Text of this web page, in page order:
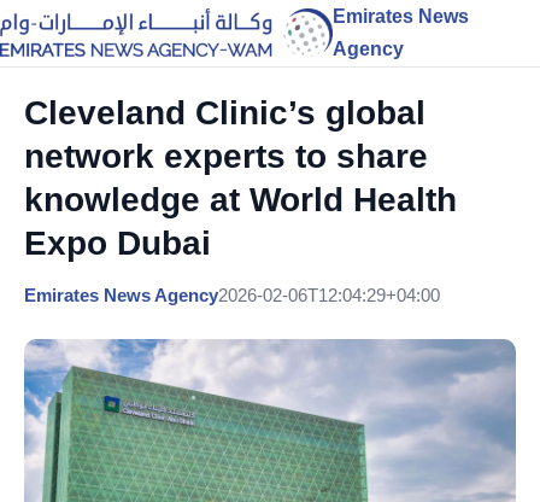
Emirates News
Agency
Cleveland Clinic’s global
network experts to share
knowledge at World Health
Expo Dubai
Emirates News Agency2026-02-06T12:04:29+04:00